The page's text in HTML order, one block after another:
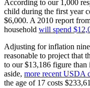
According to our 1,000
child during the first year
$6,000. A 2010 report
household will spend
Adjusting for inflation
reasonable to project that
to our $13,186 figure
aside, more recent USDA
the age of 17 costs